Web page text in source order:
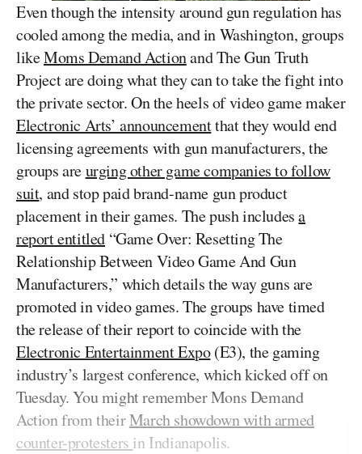
Even though the intensity around gun regulation has
cooled among the media, and in Washington, groups
likeMoms Demand Actionand The Gun Truth
Project are doing what they can to take the fight into
the private sector. On the heels of video game maker
Electronic Arts’ announcementthat they would end
licensing agreements with gun manufacturers, the
groups areurging other game companies to follow
suit, and stop paid brand-name gun product
placement in their games. The push includesa
report entitled “Game Over: Resetting The
Relationship Between Video Game And Gun
Manufacturers,” which details the way guns are
promoted in video games. The groups have timed
the release of their report to coincide with the
Electronic Entertainment Expo(E3), the gaming
industry’s largest conference, which kicked off on
Tuesday. You might remember Mons Demand
Action from theirMarch showdown with armed
counter-protesters in Indianapolis.